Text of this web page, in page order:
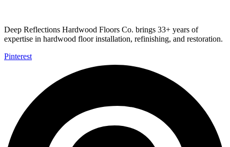
Deep Reflections Hardwood Floors Co. brings 33+ years of
expertise in hardwood floor installation, refinishing, and restoration.
Pinterest